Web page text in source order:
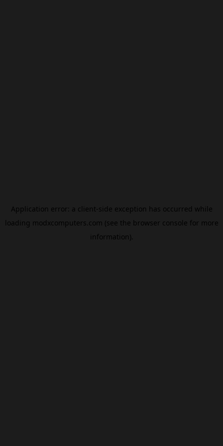
Application error: a client-side exception has occurred while
loading modxcomputers.com (see the browser console for more
information).